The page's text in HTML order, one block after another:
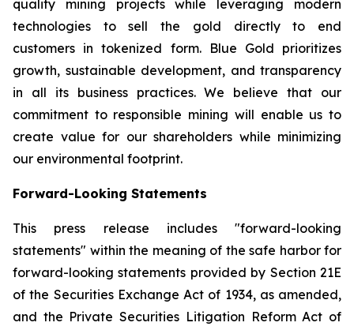
quality mining projects while leveraging modern
technologies to sell the gold directly to end
customers in tokenized form. Blue Gold prioritizes
growth, sustainable development, and transparency
in all its business practices. We believe that our
commitment to responsible mining will enable us to
create value for our shareholders while minimizing
our environmental footprint.
Forward-Looking Statements
This press release includes "forward-looking
statements" within the meaning of the safe harbor for
forward-looking statements provided by Section 21E
of the Securities Exchange Act of 1934, as amended,
and the Private Securities Litigation Reform Act of